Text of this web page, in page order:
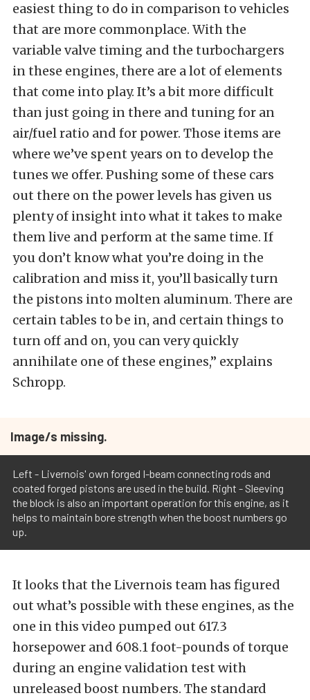
easiest thing to do in comparison to vehicles
that are more commonplace. With the
variable valve timing and the turbochargers
in these engines, there are a lot of elements
that come into play. It’s a bit more difficult
than just going in there and tuning for an
air/fuel ratio and for power. Those items are
where we’ve spent years on to develop the
tunes we offer. Pushing some of these cars
out there on the power levels has given us
plenty of insight into what it takes to make
them live and perform at the same time. If
you don’t know what you’re doing in the
calibration and miss it, you’ll basically turn
the pistons into molten aluminum. There are
certain tables to be in, and certain things to
turn off and on, you can very quickly
annihilate one of these engines,” explains
Schropp.
Image/s missing.
Left - Livernois' own forged I-beam connecting rods and
coated forged pistons are used in the build. Right - Sleeving
the block is also an important operation for this engine, as it
helps to maintain bore strength when the boost numbers go
up.
It looks that the Livernois team has figured
out what’s possible with these engines, as the
one in this video pumped out 617.3
horsepower and 608.1 foot-pounds of torque
during an engine validation test with
unreleased boost numbers. The standard